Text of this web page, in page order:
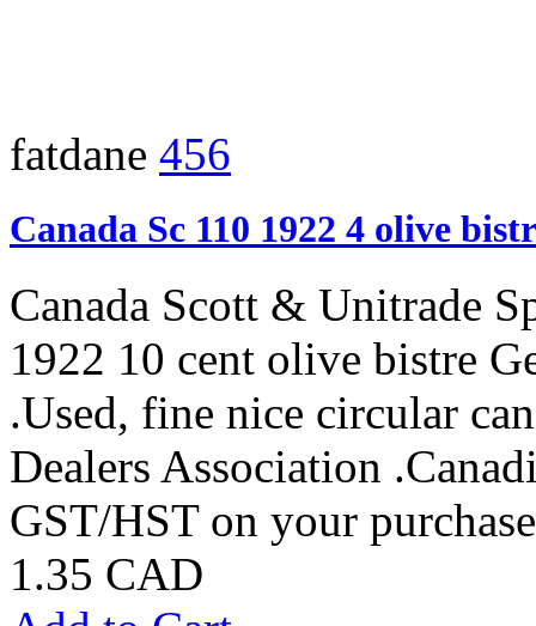
fatdane 456
Canada Sc 110 1922 4 olive
Canada Scott & Unitrade
1922 10 cent olive bistre
.Used, fine nice circular
Dealers Association
GST/HST on your
1.35 CAD